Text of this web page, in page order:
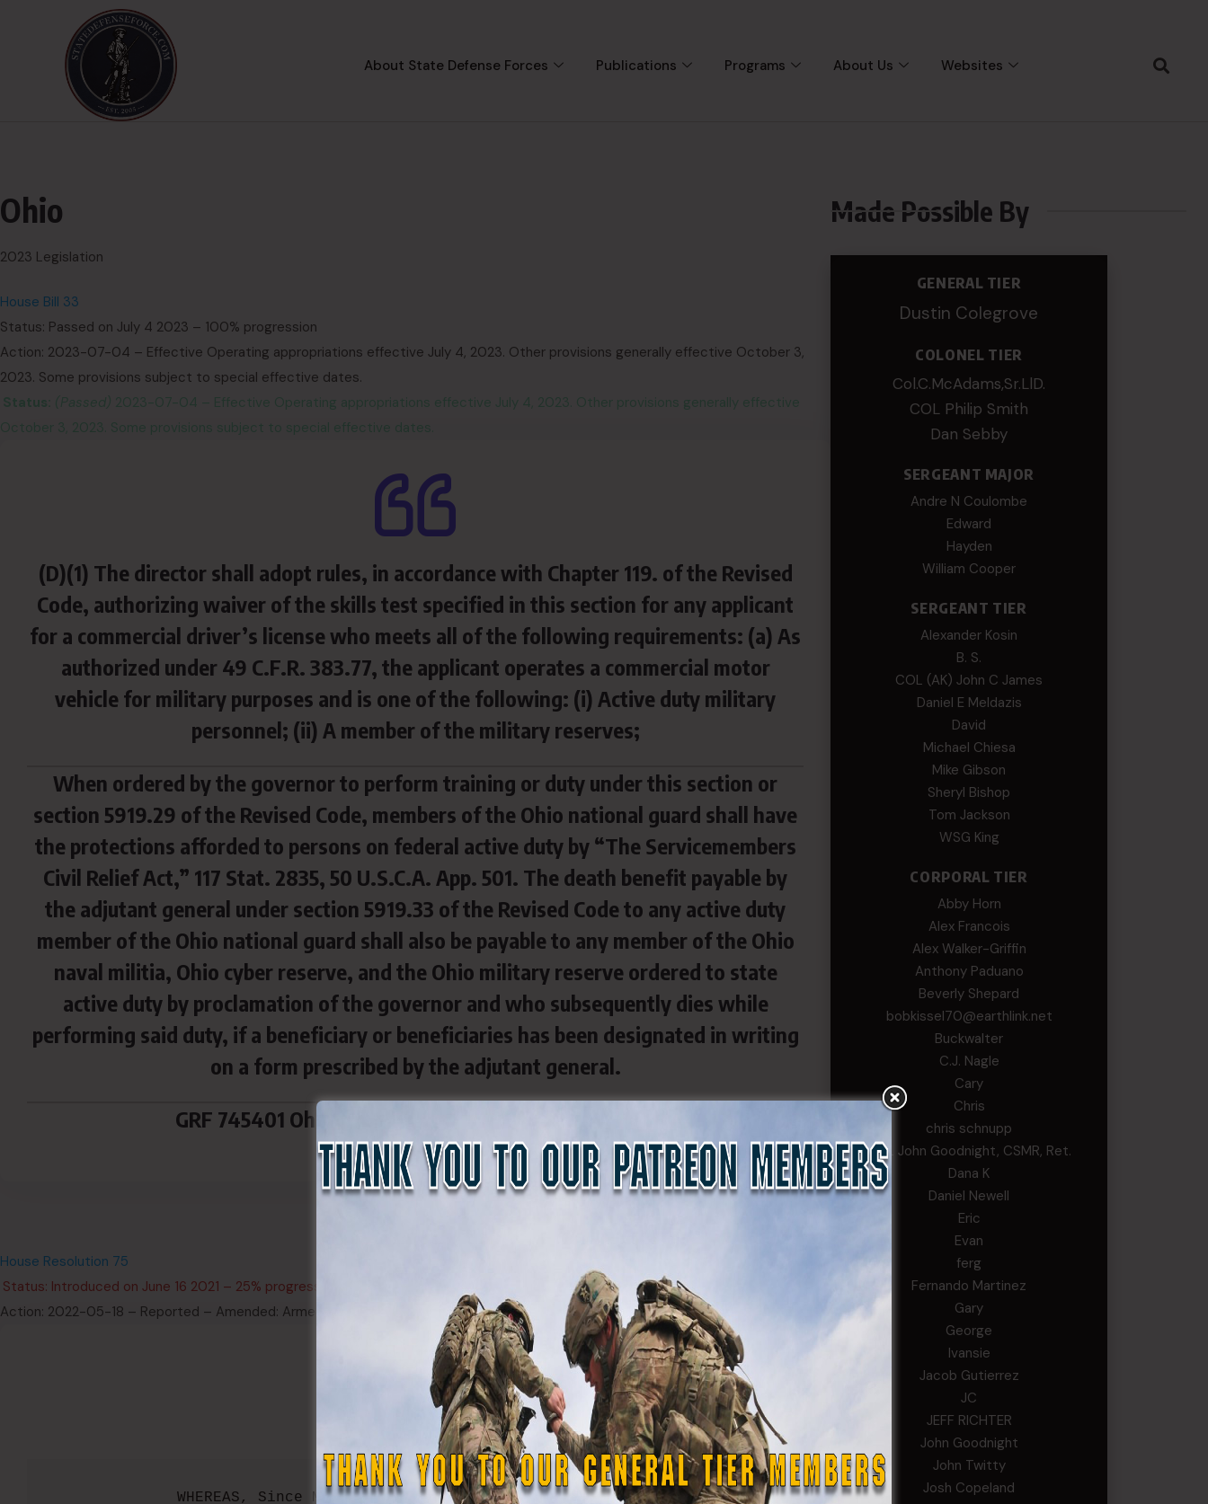
About State Defense Forces Publications Programs About Us Websites
Ohio
2023 Legislation
House Bill 33
Status: Passed on July 4 2023 – 100% progression
Action: 2023-07-04 – Effective Operating appropriations effective July 4, 2023. Other provisions generally effective October 3,
2023. Some provisions subject to special effective dates.
Status: (Passed) 2023-07-04 – Effective Operating appropriations effective July 4, 2023. Other provisions generally effective
October 3, 2023. Some provisions subject to special effective dates.
(D)(1) The director shall adopt rules, in accordance with Chapter 119. of the Revised
Code, authorizing waiver of the skills test specified in this section for any applicant
for a commercial driver’s license who meets all of the following requirements: (a) As
authorized under 49 C.F.R. 383.77, the applicant operates a commercial motor
vehicle for military purposes and is one of the following: (i) Active duty military
personnel; (ii) A member of the military reserves;
When ordered by the governor to perform training or duty under this section or
section 5919.29 of the Revised Code, members of the Ohio national guard shall have
the protections afforded to persons on federal active duty by “The Servicemembers
Civil Relief Act,” 117 Stat. 2835, 50 U.S.C.A. App. 501. The death benefit payable by
the adjutant general under section 5919.33 of the Revised Code to any active duty
member of the Ohio national guard shall also be payable to any member of the Ohio
naval militia, Ohio cyber reserve, and the Ohio military reserve ordered to state
active duty by proclamation of the governor and who subsequently dies while
performing said duty, if a beneficiary or beneficiaries has been designated in writing
on a form prescribed by the adjutant general.
GRF 745401 Ohio Military Reserve $ 70,000 $ 77,000
House Resolution 75
Status: Introduced on June 16 2021 – 25% progression (Not Passed)
Action: 2022-05-18 – Reported – Amended: Armed Services and Veterans Affairs
  WHEREAS, Since March 23, 2020, the Ohio National Guard,
Made Possible By
GENERAL TIER
Dustin Colegrove
COLONEL TIER
Col.C.McAdams,Sr.LlD.
COL Philip Smith
Dan Sebby
SERGEANT MAJOR
Andre N Coulombe
Edward
Hayden
William Cooper
SERGEANT TIER
Alexander Kosin
B. S.
COL (AK) John C James
Daniel E Meldazis
David
Michael Chiesa
Mike Gibson
Sheryl Bishop
Tom Jackson
WSG King
CORPORAL TIER
Abby Horn
Alex Francois
Alex Walker-Griffin
Anthony Paduano
Beverly Shepard
bobkissel70@earthlink.net
Buckwalter
C.J. Nagle
Cary
Chris
chris schnupp
COL John Goodnight, CSMR, Ret.
Dana K
Daniel Newell
Eric
Evan
ferg
Fernando Martinez
Gary
George
Ivansie
Jacob Gutierrez
JC
JEFF RICHTER
John Goodnight
John Twitty
Josh Copeland